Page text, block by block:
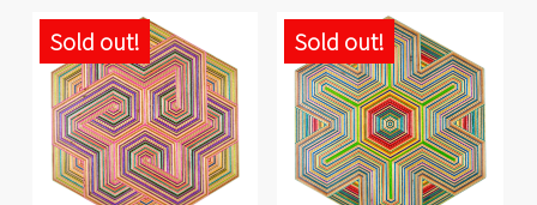
Sold out! Sold out!